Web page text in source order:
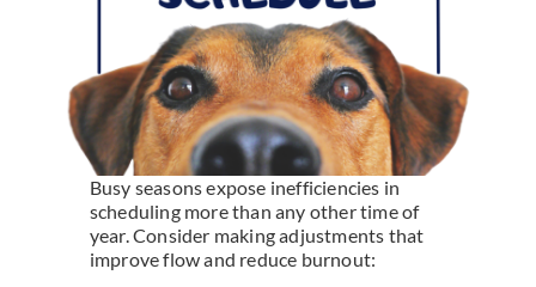
Busy seasons expose inefficiencies in
scheduling more than any other time of
year. Consider making adjustments that
improve flow and reduce burnout: